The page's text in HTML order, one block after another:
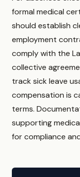
formal medical
should establish
employment
comply with the
collective
track sick leave
compensation is
terms.
supporting
for compliance